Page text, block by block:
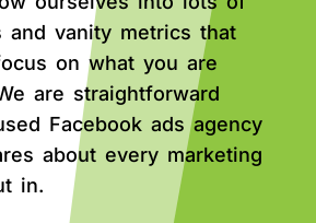
and vanity metrics that
on what you are
are straightforward
Facebook ads agency
about every marketing
in.